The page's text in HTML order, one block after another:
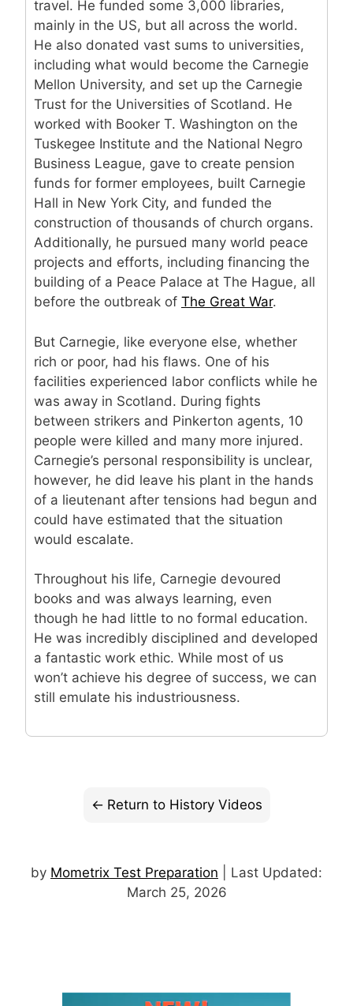
travel. He funded some 3,000 libraries,
mainly in the US, but all across the world.
He also donated vast sums to universities,
including what would become the Carnegie
Mellon University, and set up the Carnegie
Trust for the Universities of Scotland. He
worked with Booker T. Washington on the
Tuskegee Institute and the National Negro
Business League, gave to create pension
funds for former employees, built Carnegie
Hall in New York City, and funded the
construction of thousands of church organs.
Additionally, he pursued many world peace
projects and efforts, including financing the
building of a Peace Palace at The Hague, all
before the outbreak of The Great War.
But Carnegie, like everyone else, whether
rich or poor, had his flaws. One of his
facilities experienced labor conflicts while he
was away in Scotland. During fights
between strikers and Pinkerton agents, 10
people were killed and many more injured.
Carnegie’s personal responsibility is unclear,
however, he did leave his plant in the hands
of a lieutenant after tensions had begun and
could have estimated that the situation
would escalate.
Throughout his life, Carnegie devoured
books and was always learning, even
though he had little to no formal education.
He was incredibly disciplined and developed
a fantastic work ethic. While most of us
won’t achieve his degree of success, we can
still emulate his industriousness.
Return to History Videos
by Mometrix Test Preparation | Last Updated:
March 25, 2026